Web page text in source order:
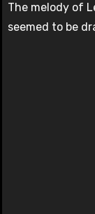
The melody of
seemed to be